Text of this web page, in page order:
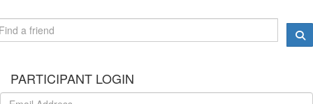
PARTICIPANT LOGIN